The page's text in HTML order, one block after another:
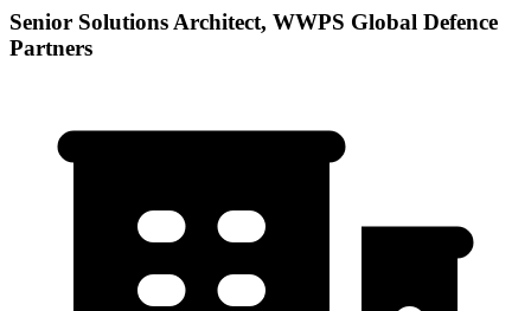
Senior Solutions Architect, WWPS Global Defence
Partners